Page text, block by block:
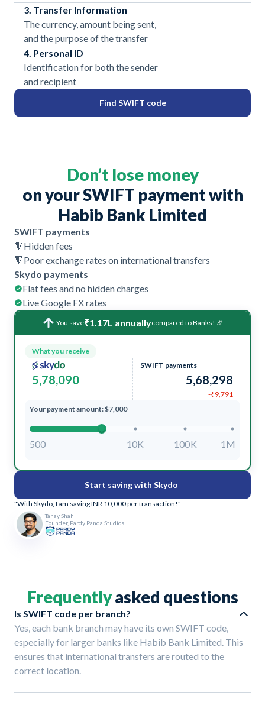
3. Transfer Information
The currency, amount being sent,
and the purpose of the transfer
4. Personal ID
Identification for both the sender
and recipient
Find SWIFT code
Don’t lose money
on your SWIFT payment with
Habib Bank Limited
SWIFT payments
🔻Hidden fees
🔻Poor exchange rates on international transfers
Skydo payments
Flat fees and no hidden charges
Live Google FX rates
You save₹1.17L annuallycompared to Banks! 🎉
What you receive
5,78,090
SWIFT payments
5,68,298
-₹9,791
Your payment amount: $7,000
500 10K 100K 1M
Start saving with Skydo
"With Skydo, I am saving INR 10,000 per transaction!"
Tanay Shah
Founder, Pardy Panda Studios
Frequentlyasked questions
Is SWIFT code per branch?
Yes, each bank branch may have its own SWIFT code,
especially for larger banks like Habib Bank Limited. This
ensures that international transfers are routed to the
correct location.